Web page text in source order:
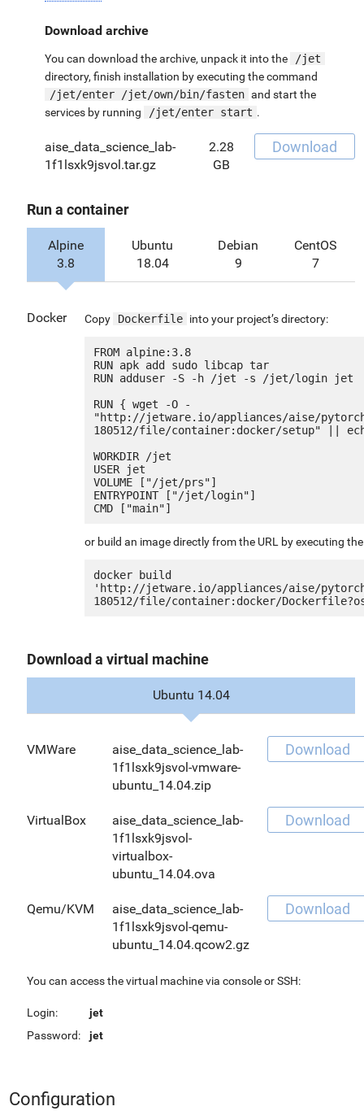
Download archive
You can download the archive, unpack it into the
/jet
directory, finish installation by executing the command
/jet/enter /jet/own/bin/fasten and start the
services by running
/jet/enter start .
aise_data_science_lab-
1f1lsxk9jsvol.tar.gz
2.28
GB
Download
Run a container
Alpine
3.8
Ubuntu
18.04
Debian
9
CentOS
7
Docker Copy Dockerfile into your project’s directory:
FROM alpine:3.8
RUN apk add sudo libcap tar
RUN adduser -S -h /jet -s /jet/login jet
RUN { wget -O -
"http://jetware.io/appliances/aise/
180512/file/container:docker/setup" ||
WORKDIR /jet
USER jet
VOLUME ["/jet/prs"]
ENTRYPOINT ["/jet/login"]
or build an image directly from the URL by executing
docker build
'http://jetware.io/appliances/aise/
Download a virtual machine
Ubuntu 14.04
VMWare
aise_data_science_lab-
1f1lsxk9jsvol-vmware-
ubuntu_14.04.zip
Download
VirtualBox
aise_data_science_lab-
1f1lsxk9jsvol-
virtualbox-
ubuntu_14.04.ova
Download
Qemu/KVM
aise_data_science_lab-
1f1lsxk9jsvol-qemu-
ubuntu_14.04.qcow2.gz
Download
You can access the virtual machine via console or SSH:
Login:
jet
Password:
jet
Configuration